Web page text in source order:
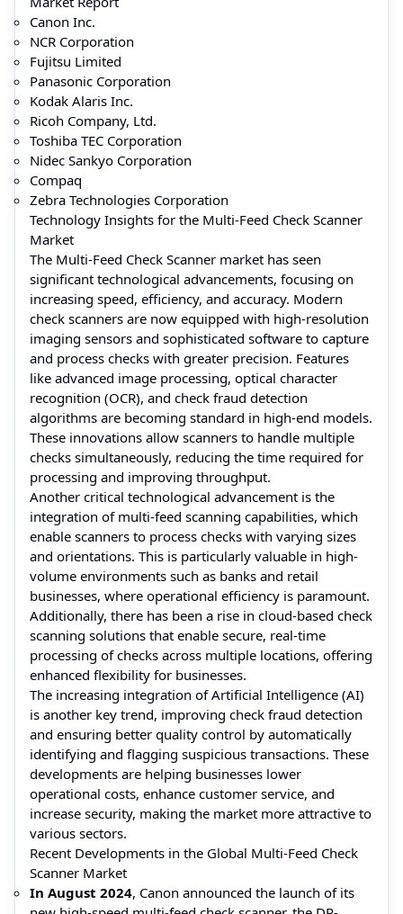
Canon Inc.
NCR Corporation
Fujitsu Limited
Panasonic Corporation
Kodak Alaris Inc.
Ricoh Company, Ltd.
Toshiba TEC Corporation
Nidec Sankyo Corporation
Compaq
Zebra Technologies Corporation
Technology Insights for the Multi-Feed Check Scanner
Market
The Multi-Feed Check Scanner market has seen
significant technological advancements, focusing on
increasing speed, efficiency, and accuracy. Modern
check scanners are now equipped with high-resolution
imaging sensors and sophisticated software to capture
and process checks with greater precision. Features
like advanced image processing, optical character
recognition (OCR), and check fraud detection
algorithms are becoming standard in high-end models.
These innovations allow scanners to handle multiple
checks simultaneously, reducing the time required for
processing and improving throughput.
Another critical technological advancement is the
integration of multi-feed scanning capabilities, which
enable scanners to process checks with varying sizes
and orientations. This is particularly valuable in high-
volume environments such as banks and retail
businesses, where operational efficiency is paramount.
Additionally, there has been a rise in cloud-based check
scanning solutions that enable secure, real-time
processing of checks across multiple locations, offering
enhanced flexibility for businesses.
The increasing integration of Artificial Intelligence (AI)
is another key trend, improving check fraud detection
and ensuring better quality control by automatically
identifying and flagging suspicious transactions. These
developments are helping businesses lower
operational costs, enhance customer service, and
increase security, making the market more attractive to
various sectors.
Recent Developments in the Global Multi-Feed Check
Scanner Market
In August 2024, Canon announced the launch of its